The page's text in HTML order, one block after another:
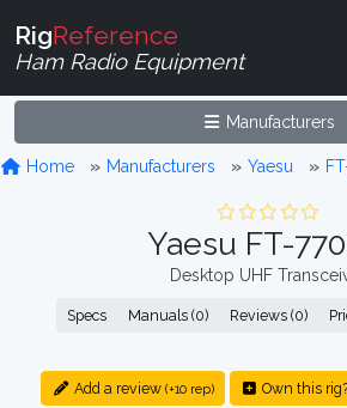
RigReference
Ham Radio Equipment
Manufacturers
Home Manufacturers Yaesu
Yaesu FT-
Desktop UHF
Specs Manuals (0) Reviews (0)
Add a review (+10 rep) Own this